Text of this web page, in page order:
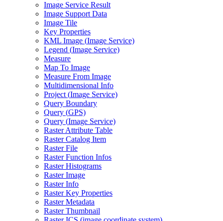
Image Service Result
Image Support Data
Image Tile
Key Properties
KML Image (Image Service)
Legend (Image Service)
Measure
Map To Image
Measure From Image
Multidimensional Info
Project (Image Service)
Query Boundary
Query (GPS)
Query (Image Service)
Raster Attribute Table
Raster Catalog Item
Raster File
Raster Function Infos
Raster Histograms
Raster Image
Raster Info
Raster Key Properties
Raster Metadata
Raster Thumbnail